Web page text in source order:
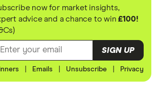
now for market insights,
advice and a chance to win£100!
SIGN UP
Emails Unsubscribe Privacy